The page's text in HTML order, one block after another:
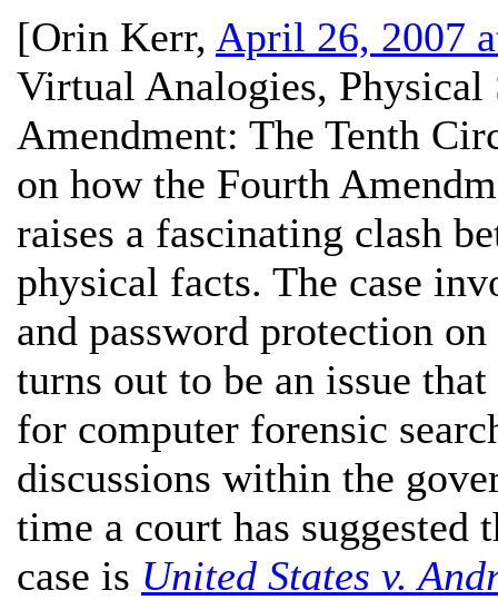
[Orin Kerr, April 26, 2007
Virtual Analogies, Physical
Amendment: The Tenth
on how the Fourth
raises a fascinating clash
physical facts. The case
and password protection
turns out to be an issue
for computer forensic
discussions within the
time a court has suggested
case is United States v.